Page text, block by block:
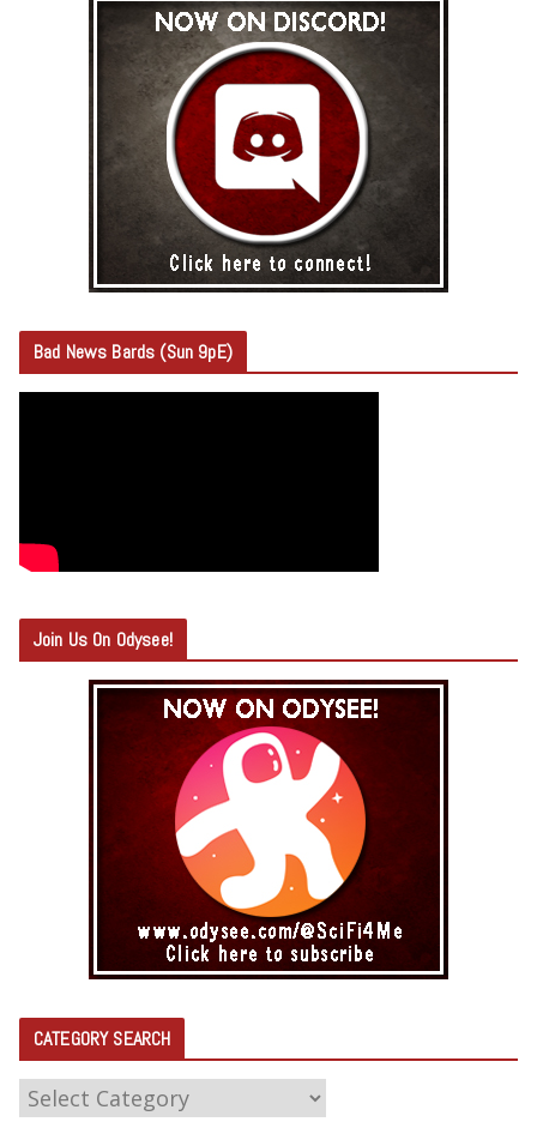
Bad News Bards (Sun 9pE)
Join Us On Odysee!
CATEGORY SEARCH
C